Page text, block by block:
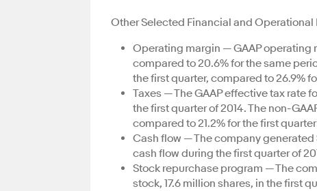
Other Selected Financial and Operational
Operating margin — GAAP operating
compared to 20.6% for the same
the first quarter, compared to 26.9%
Taxes — The GAAP effective tax rate
the first quarter of 2014. The non-
compared to 21.2% for the first
Cash flow — The company
cash flow during the first quarter of
Stock repurchase program — The
stock, 17.6 million shares, in the first